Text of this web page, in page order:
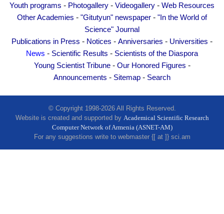
"Gitutyun" newspaper
"In the World of Science" Journal
Publications in Press
Notices
Anniversaries
Scientific Results
Scientists of the Diaspora
Youth programs - Photogallery - Videogallery - Web Resources
Other Academies - "Gitutyun" newspaper - "In the World of
Science" Journal
Publications in Press - Notices - Anniversaries - Universities -
News - Scientific Results - Scientists of the Diaspora
Young Scientist Tribune- Our Honored Figures -
Announcements - Sitemap - Search
© Copyright 1998-2026 All Rights Reserved.
Website is created and supported by Academical Scientific Research
Computer Network of Armenia (ASNET-AM)
For any suggestions write to webmaster {[ at ]} sci.am